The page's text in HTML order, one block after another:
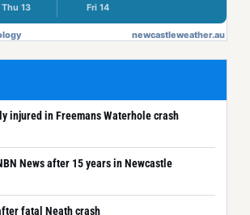
injured in Freemans Waterhole crash
News after 15 years in Newcastle
fatal Neath crash